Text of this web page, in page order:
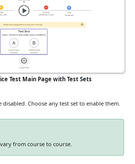
Test Main Page with Test Sets
Choose any test set to enable them.
from course to course.